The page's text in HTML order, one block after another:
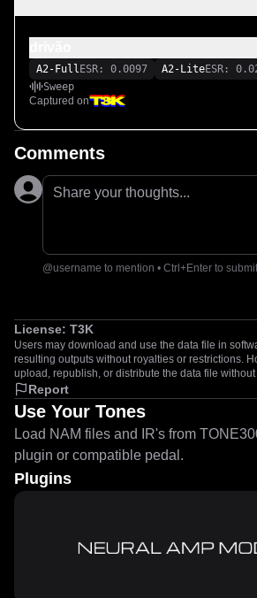
A2-Full ESR: 0.0097 A2-LiteESR:
Sweep
Captured on
Comments
Share your thoughts...
@username to mention • Ctrl+Enter to submit
License: T3K
Users may download and use the data file in
resulting outputs without royalties or restrictions.
upload, republish, or distribute the data file
Report
Use Your Tones
Load NAM files and IR's from
plugin or compatible pedal.
Plugins